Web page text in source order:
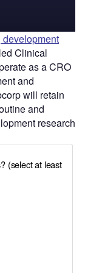
Clinical
as a CRO
and
will retain
and
research